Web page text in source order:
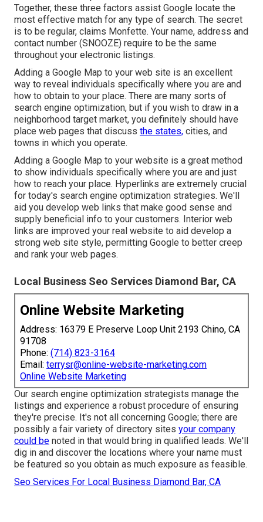
Together, these three factors assist Google locate the
most effective match for any type of search. The secret
is to be regular, claims Monfette. Your name, address and
contact number (SNOOZE) require to be the same
throughout your electronic listings.
Adding a Google Map to your web site is an excellent
way to reveal individuals specifically where you are and
how to obtain to your place. There are many sorts of
search engine optimization, but if you wish to draw in a
neighborhood target market, you definitely should have
place web pages that discuss the states, cities, and
towns in which you operate.
Adding a Google Map to your website is a great method
to show individuals specifically where you are and just
how to reach your place. Hyperlinks are extremely crucial
for today's search engine optimization strategies. We'll
aid you develop web links that make good sense and
supply beneficial info to your customers. Interior web
links are improved your real website to aid develop a
strong web site style, permitting Google to better creep
and rank your web pages.
Local Business Seo Services Diamond Bar, CA
Online Website Marketing
Address: 16379 E Preserve Loop Unit 2193 Chino, CA
91708
Phone: (714) 823-3164
Email: terrysr@online-website-marketing.com
Online Website Marketing
Our search engine optimization strategists manage the
listings and experience a robust procedure of ensuring
they're precise. It's not all concerning Google; there are
possibly a fair variety of directory sites your company
could be noted in that would bring in qualified leads. We'll
dig in and discover the locations where your name must
be featured so you obtain as much exposure as feasible.
Seo Services For Local Business Diamond Bar, CA